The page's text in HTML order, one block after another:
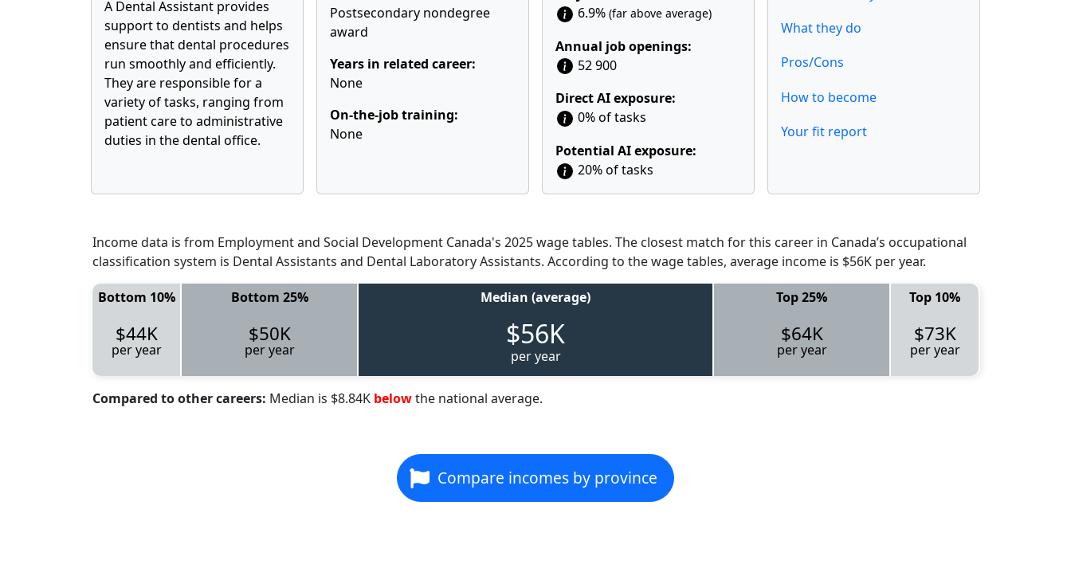
A Dental Assistant provides
support to dentists and helps
ensure that dental procedures
run smoothly and efficiently.
They are responsible for a
variety of tasks, ranging from
patient care to administrative
duties in the dental office.
Postsecondary nondegree
award
Years in related career:
None
On-the-job training:
None
6.9% (far above average)
Annual job openings:
52 900
Direct AI exposure:
0% of tasks
Potential AI exposure:
20% of tasks
What they do
Pros/Cons
How to become
Your fit report
Income data is from Employment and Social Development Canada's 2025 wage tables. The closest match for this career in Canada’s occupational
classification system is Dental Assistants and Dental Laboratory Assistants. According to the wage tables, average income is $56K per year.
Bottom 10% Bottom 25% Median (average) Top 25% Top 10%
$44K
per year
$50K
per year $56K
per year
$64K
per year
$73K
per year
Compared to other careers: Median is $8.84K belowthe national average.
Compare incomes by province